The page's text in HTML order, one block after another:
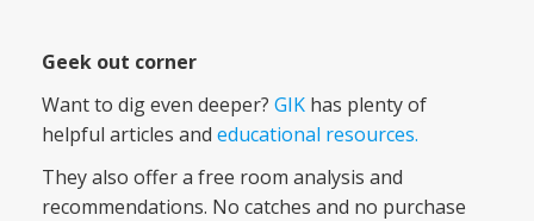
Geek out corner
Want to dig even deeper? GIK has plenty of
helpful articles and educational resources.
They also offer a free room analysis and
recommendations. No catches and no purchase